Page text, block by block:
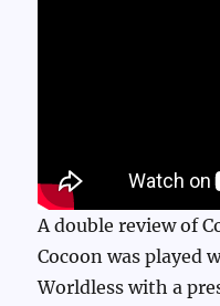
A double review of
Cocoon was played
Worldless with a